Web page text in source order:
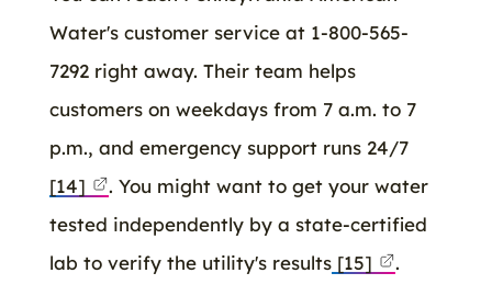
Water's customer service at 1-800-565-
7292 right away. Their team helps
customers on weekdays from 7 a.m. to 7
p.m., and emergency support runs 24/7
[14]
. You might want to get your water
tested independently by a state-certified
lab to verify the utility's results [15] .